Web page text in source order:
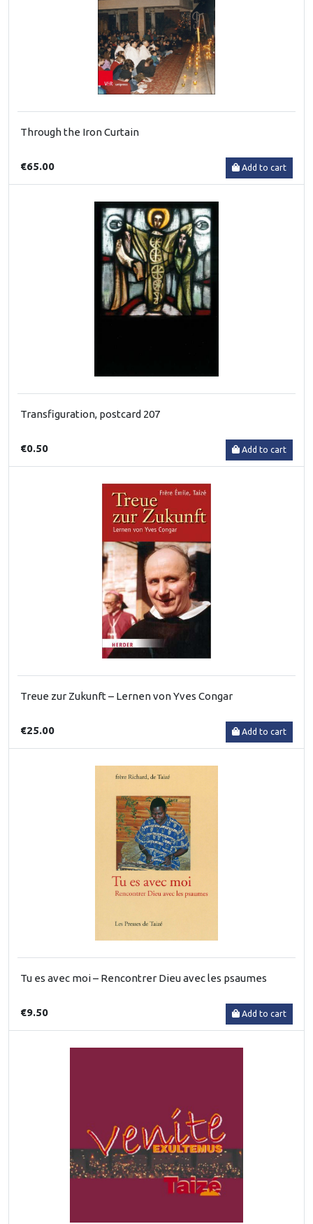
Through the Iron Curtain
€65.00 Add to cart
Transfiguration, postcard 207
€0.50 Add to cart
Treue zur Zukunft – Lernen von Yves Congar
€25.00 Add to cart
Tu es avec moi – Rencontrer Dieu avec les psaumes
€9.50 Add to cart